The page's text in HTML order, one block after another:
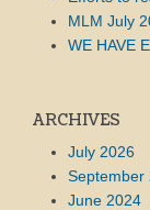
MLM July
WE HAVE
ARCHIVES
July 2026
September
June 2024